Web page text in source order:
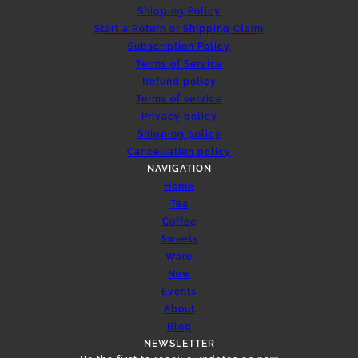
Shipping Policy
Start a Return or Shipping Claim
Subscription Policy
Terms of Service
Refund policy
Terms of service
Privacy policy
Shipping policy
Cancellation policy
NAVIGATION
Home
Tea
Coffee
Sweets
Ware
New
Events
About
Blog
NEWSLETTER